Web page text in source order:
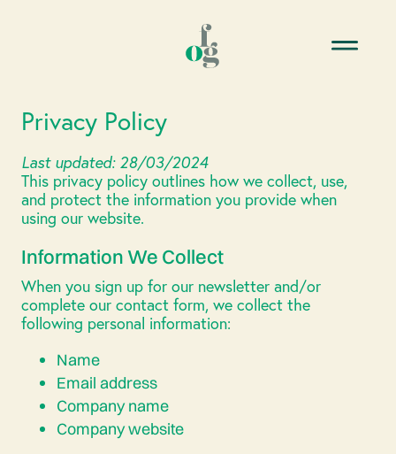
Privacy Policy
Last updated: 28/03/2024
This privacy policy outlines how we collect, use,
and protect the information you provide when
using our website.
Information We Collect
When you sign up for our newsletter and/or
complete our contact form, we collect the
following personal information:
Name
Email address
Company name
Company website